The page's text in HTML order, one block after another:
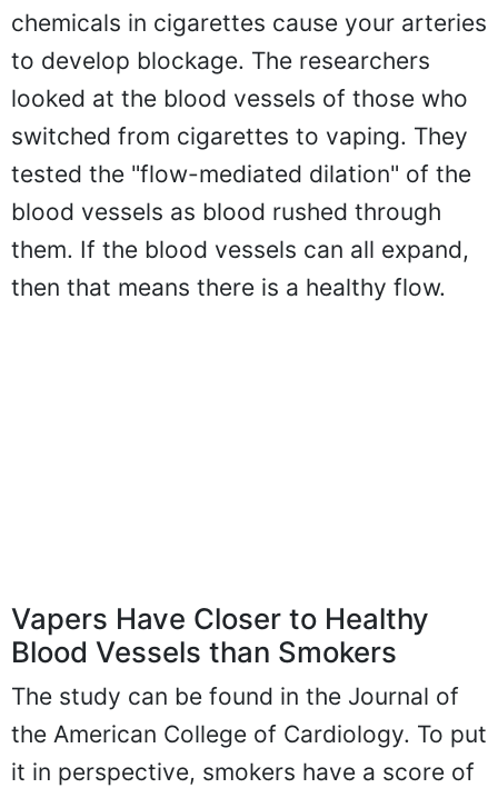
chemicals in cigarettes cause your arteries
to develop blockage. The researchers
looked at the blood vessels of those who
switched from cigarettes to vaping. They
tested the "flow-mediated dilation" of the
blood vessels as blood rushed through
them. If the blood vessels can all expand,
then that means there is a healthy flow.
Vapers Have Closer to Healthy
Blood Vessels than Smokers
The study can be found in the Journal of
the American College of Cardiology. To put
it in perspective, smokers have a score of